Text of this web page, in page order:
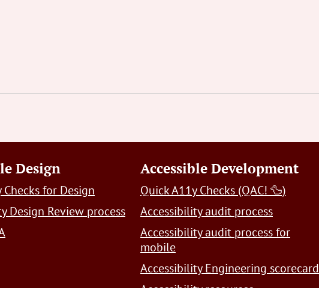
Design
Checks for Design
Design Review process
Accessible Development
Quick A11y Checks (QAC! 🦆)
Accessibility audit process
Accessibility audit process for
mobile
Accessibility Engineering scorecard